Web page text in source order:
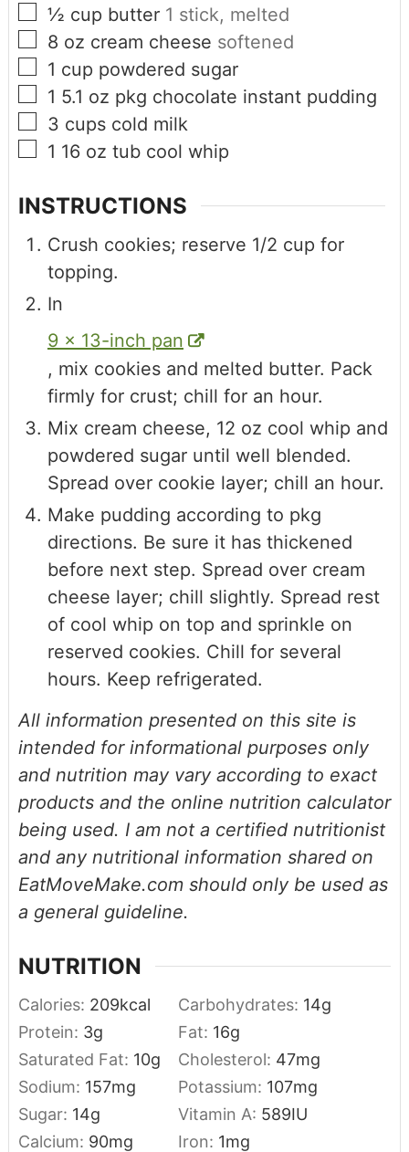
½ cup butter 1 stick, melted
8 oz cream cheese softened
1 cup powdered sugar
1 5.1 oz pkg chocolate instant pudding
3 cups cold milk
1 16 oz tub cool whip
INSTRUCTIONS
Crush cookies; reserve 1/2 cup for
topping.
In
9 x 13-inch pan
, mix cookies and melted butter. Pack
firmly for crust; chill for an hour.
Mix cream cheese, 12 oz cool whip and
powdered sugar until well blended.
Spread over cookie layer; chill an hour.
Make pudding according to pkg
directions. Be sure it has thickened
before next step. Spread over cream
cheese layer; chill slightly. Spread rest
of cool whip on top and sprinkle on
reserved cookies. Chill for several
hours. Keep refrigerated.
All information presented on this site is
intended for informational purposes only
and nutrition may vary according to exact
products and the online nutrition calculator
being used. I am not a certified nutritionist
and any nutritional information shared on
EatMoveMake.com should only be used as
a general guideline.
NUTRITION
Calories: 209kcal Carbohydrates: 14g
Protein: 3g Fat: 16g
Saturated Fat: 10g Cholesterol: 47mg
Sodium: 157mg Potassium: 107mg
Sugar: 14g Vitamin A: 589IU
Calcium: 90mg Iron: 1mg